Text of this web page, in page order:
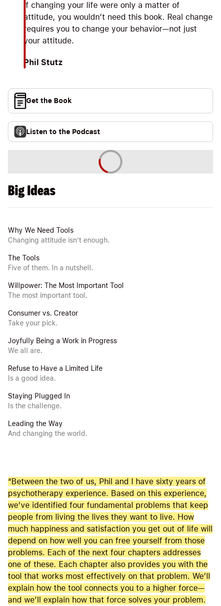
Big Ideas
Why We Need Tools
Changing attitude isn’t enough.
The Tools
Five of them. In a nutshell.
Willpower: The Most Important Tool
The most important tool.
Consumer vs. Creator
Take your pick.
Joyfully Being a Work in Progress
We all are.
Refuse to Have a Limited Life
Is a good idea.
Staying Plugged In
Is the challenge.
Leading the Way
And changing the world.
“Between the two of us, Phil and I have sixty years of
psychotherapy experience. Based on this experience,
we’ve identified four fundamental problems that keep
people from living the lives they want to live. How
much happiness and satisfaction you get out of life will
depend on how well you can free yourself from those
problems. Each of the next four chapters addresses
one of these. Each chapter also provides you with the
tool that works most effectively on that problem. We’ll
explain how the tool connects you to a higher force—
and we’ll explain how that force solves your problem.
If changing your life were only a matter of
attitude, you wouldn’t need this book. Real change
requires you to change your behavior—not just
your attitude.
Phil Stutz
Get the Book
Listen to the Podcast